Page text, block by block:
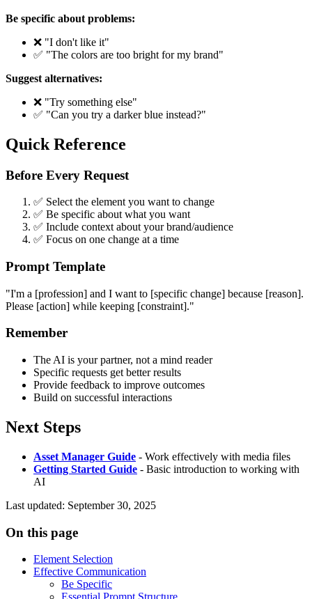
Be specific about problems:
❌ "I don't like it"
✅ "The colors are too bright for my brand"
Suggest alternatives:
❌ "Try something else"
✅ "Can you try a darker blue instead?"
Quick Reference
Before Every Request
✅ Select the element you want to change
✅ Be specific about what you want
✅ Include context about your brand/audience
✅ Focus on one change at a time
Prompt Template
"I'm a [profession] and I want to [specific change] because [reason].
Please [action] while keeping [constraint]."
Remember
The AI is your partner, not a mind reader
Specific requests get better results
Provide feedback to improve outcomes
Build on successful interactions
Next Steps
Asset Manager Guide - Work effectively with media files
Getting Started Guide - Basic introduction to working with
AI
Last updated: September 30, 2025
On this page
Element Selection
Effective Communication
Be Specific